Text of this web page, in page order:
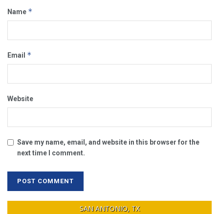
Name *
Email *
Website
Save my name, email, and website in this browser for the
next time I comment.
SAN ANTONIO, TX